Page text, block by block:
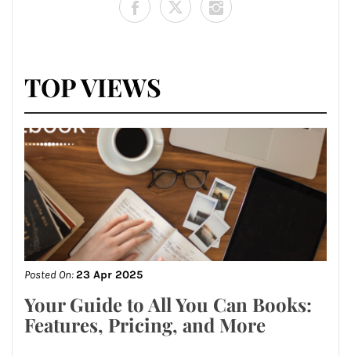
TOP VIEWS
Posted On:23 Apr 2025
Your Guide to All You Can Books:
Features, Pricing, and More